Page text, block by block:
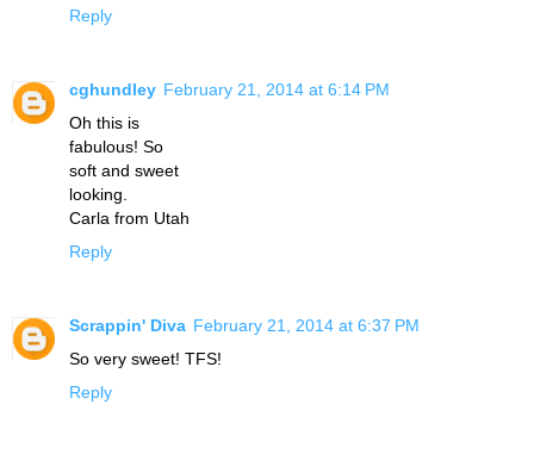
Reply
cghundley February 21, 2014 at 6:14 PM
Oh this is
fabulous! So
soft and sweet
looking.
Carla from Utah
Reply
Scrappin' Diva February 21, 2014 at 6:37 PM
So very sweet! TFS!
Reply